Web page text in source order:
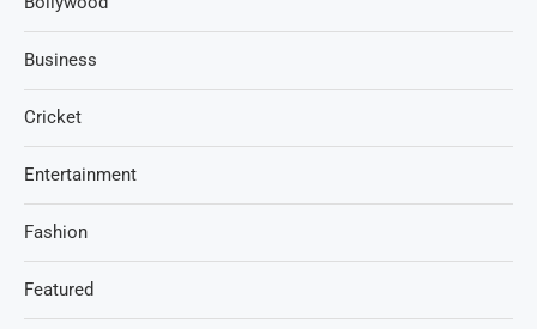
Business
Cricket
Entertainment
Fashion
Featured